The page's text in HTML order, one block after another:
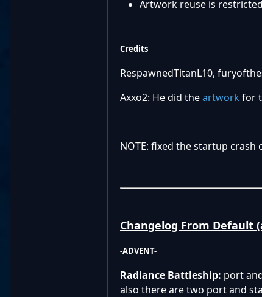
Artwork reuse is
Credits
RespawnedTitanL10,
Axxo2: He did theartwork for
NOTE: fixed the startup
Changelog From Default
-ADVENT-
Radiance Battleship: port
also there are two port and